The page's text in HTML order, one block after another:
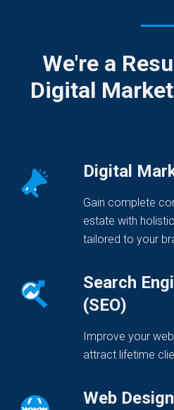
We're a
Digital
Digital
Gain complete
estate with
tailored to your
Search
(SEO)
Improve your
attract lifetime
Web